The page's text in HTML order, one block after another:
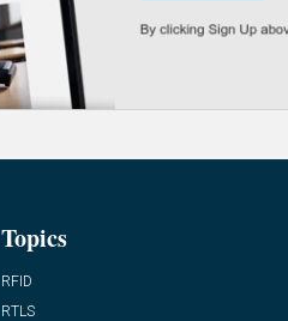
Topics
RFID
RTLS